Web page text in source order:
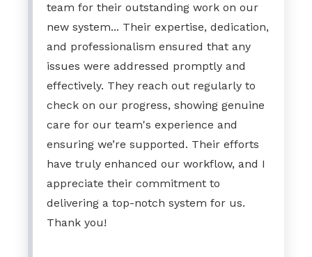
team for their outstanding work on our
new system... Their expertise, dedication,
and professionalism ensured that any
issues were addressed promptly and
effectively. They reach out regularly to
check on our progress, showing genuine
care for our team's experience and
ensuring we’re supported. Their efforts
have truly enhanced our workflow, and I
appreciate their commitment to
delivering a top-notch system for us.
Thank you!